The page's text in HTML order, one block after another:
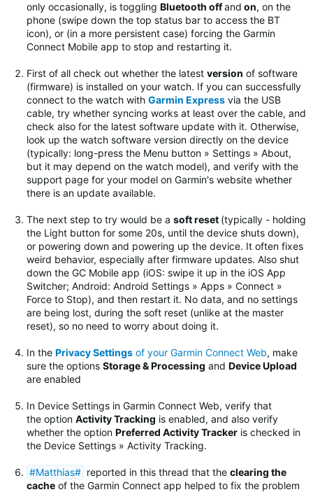
only occasionally, is toggling Bluetooth offand on, on the
phone (swipe down the top status bar to access the BT
icon), or (in a more persistent case) forcing the Garmin
Connect Mobile app to stop and restarting it.
First of all check out whether the latest version of software
(firmware) is installed on your watch. If you can successfully
connect to the watch with Garmin Express via the USB
cable, try whether syncing works at least over the cable, and
check also for the latest software update with it. Otherwise,
look up the watch software version directly on the device
(typically: long-press the Menu button » Settings » About,
but it may depend on the watch model), and verify with the
support page for your model on Garmin's website whether
there is an update available.
The next step to try would be a soft reset (typically - holding
the Light button for some 20s, until the device shuts down),
or powering down and powering up the device. It often fixes
weird behavior, especially after firmware updates. Also shut
down the GC Mobile app (iOS: swipe it up in the iOS App
Switcher; Android: Android Settings » Apps » Connect »
Force to Stop), and then restart it. No data, and no settings
are being lost, during the soft reset (unlike at the master
reset), so no need to worry about doing it.
In the Privacy Settings of your Garmin Connect Web, make
sure the options Storage & Processing and Device Upload
are enabled
In Device Settings in Garmin Connect Web, verify that
the option Activity Tracking is enabled, and also verify
whether the option Preferred Activity Tracker is checked in
the Device Settings » Activity Tracking.
#Matthias# reported in this thread that the clearing the
cache of the Garmin Connect app helped to fix the problem